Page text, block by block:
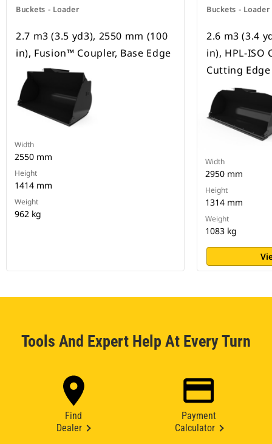
Buckets - Loader
2.7 m3 (3.5 yd3), 2550 mm (100
in), Fusion™ Coupler, Base Edge
Width
2550 mm
Height
1414 mm
Weight
962 kg
Buckets - Loader
2.6 m3 (3.4
in), HPL-ISO
Cutting Edge
Width
2950 mm
Height
1314 mm
Weight
1083 kg
Tools And Expert Help At Every Turn
Find
Dealer
Payment
Calculator